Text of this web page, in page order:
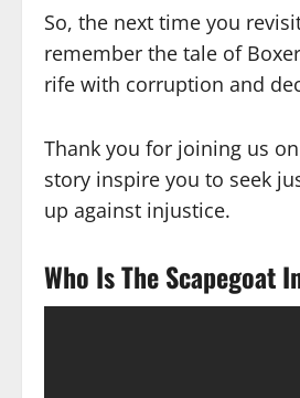
So, the next time you
remember the tale of
rife with corruption and
Thank you for joining us
story inspire you to seek
up against injustice.
Who Is The Scapegoat